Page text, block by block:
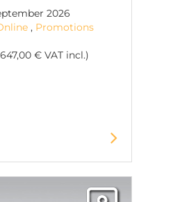
2026
, Promotions
€ VAT incl.)